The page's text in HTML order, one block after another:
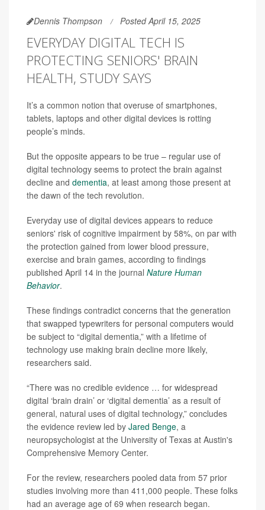
Dennis Thompson Posted April 15, 2025
EVERYDAY DIGITAL TECH IS
PROTECTING SENIORS' BRAIN
HEALTH, STUDY SAYS
It’s a common notion that overuse of smartphones,
tablets, laptops and other digital devices is rotting
people’s minds.
But the opposite appears to be true – regular use of
digital technology seems to protect the brain against
decline and dementia, at least among those present at
the dawn of the tech revolution.
Everyday use of digital devices appears to reduce
seniors' risk of cognitive impairment by 58%, on par with
the protection gained from lower blood pressure,
exercise and brain games, according to findings
published April 14 in the journal Nature Human
Behavior.
These findings contradict concerns that the generation
that swapped typewriters for personal computers would
be subject to “digital dementia,” with a lifetime of
technology use making brain decline more likely,
researchers said.
“There was no credible evidence … for widespread
digital ‘brain drain’ or ‘digital dementia’ as a result of
general, natural uses of digital technology,” concludes
the evidence review led by Jared Benge, a
neuropsychologist at the University of Texas at Austin's
Comprehensive Memory Center.
For the review, researchers pooled data from 57 prior
studies involving more than 411,000 people. These folks
had an average age of 69 when research began.